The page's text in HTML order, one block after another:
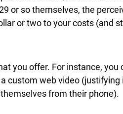
or so themselves, the
or two to your costs (and
you offer. For instance, you
custom web video
from their phone).